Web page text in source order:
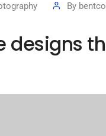
By
designs